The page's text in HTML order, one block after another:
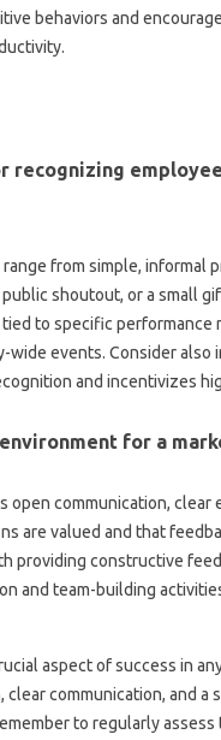
behaviors and‌
from simple, informal
shoutout, or‌ a small‌
to specific‌ performance‌
events. Consider‌ also‌
and‌ incentivizes‍
for a
communication, clear
are‌ valued and‍ that‍
providing constructive‌
and team-building‍
aspect‍ of‍ success‌ in‍
communication, and‌ a
to regularly‍ assess‍